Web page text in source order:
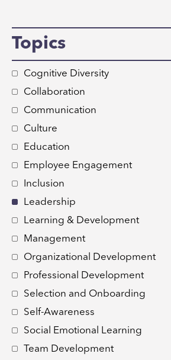
Topics
Cognitive Diversity
Collaboration
Communication
Culture
Education
Employee Engagement
Inclusion
Leadership
Learning & Development
Management
Organizational Development
Professional Development
Selection and Onboarding
Self-Awareness
Social Emotional Learning
Team Development